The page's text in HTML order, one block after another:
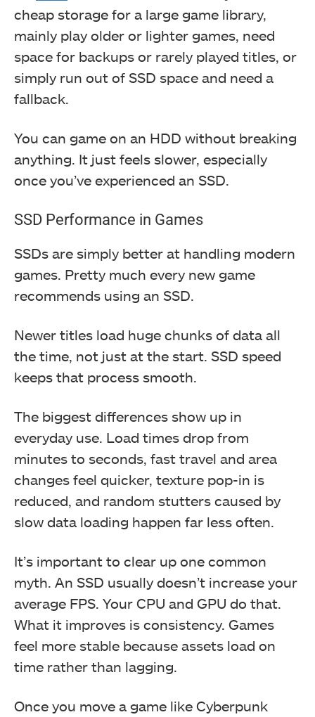
cheap storage for a large game library,
mainly play older or lighter games, need
space for backups or rarely played titles, or
simply run out of SSD space and need a
fallback.
You can game on an HDD without breaking
anything. It just feels slower, especially
once you’ve experienced an SSD.
SSD Performance in Games
SSDs are simply better at handling modern
games. Pretty much every new game
recommends using an SSD.
Newer titles load huge chunks of data all
the time, not just at the start. SSD speed
keeps that process smooth.
The biggest differences show up in
everyday use. Load times drop from
minutes to seconds, fast travel and area
changes feel quicker, texture pop-in is
reduced, and random stutters caused by
slow data loading happen far less often.
It’s important to clear up one common
myth. An SSD usually doesn’t increase your
average FPS. Your CPU and GPU do that.
What it improves is consistency. Games
feel more stable because assets load on
time rather than lagging.
Once you move a game like Cyberpunk